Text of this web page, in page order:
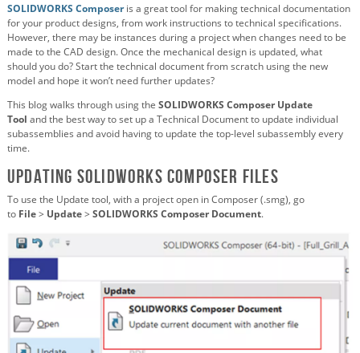
SOLIDWORKS Composer is a great tool for making technical documentation
for your product designs, from work instructions to technical specifications.
However, there may be instances during a project when changes need to be
made to the CAD design. Once the mechanical design is updated, what
should you do? Start the technical document from scratch using the new
model and hope it won’t need further updates?
This blog walks through using the SOLIDWORKS Composer Update
Tool and the best way to set up a Technical Document to update individual
subassemblies and avoid having to update the top-level subassembly every
time.
Updating SOLIDWORKS Composer Files
To use the Update tool, with a project open in Composer (.smg), go
to File> Update> SOLIDWORKS Composer Document.